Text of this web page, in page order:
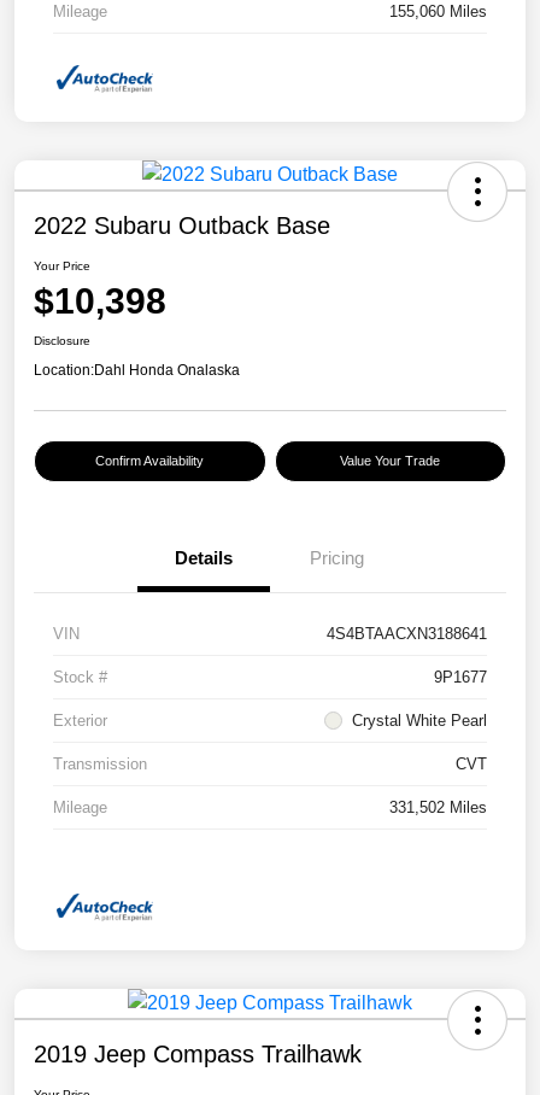
Mileage 155,060 Miles
2022 Subaru Outback Base
Your Price
$10,398
Disclosure
Location:Dahl Honda Onalaska
Confirm Availability Value Your Trade
Details Pricing
VIN 4S4BTAACXN3188641
Stock # 9P1677
Exterior Crystal White Pearl
Transmission CVT
Mileage 331,502 Miles
2019 Jeep Compass Trailhawk